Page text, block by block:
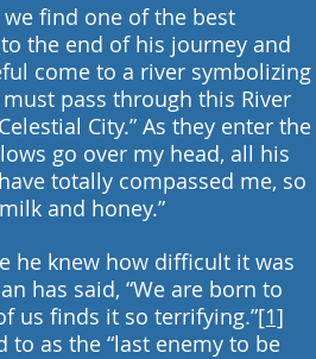
we find one of the best
the end of his journey and
come to a river symbolizing
pass through this River
City.” As they enter the
go over my head, all his
totally compassed me, so
and honey.”
he knew how difficult it was
has said, “We are born to
us finds it so terrifying.”[1]
to as the “last enemy to be